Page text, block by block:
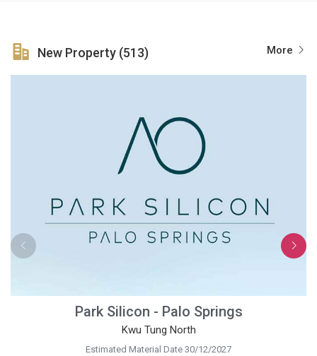
More
New Property (513)
Park Silicon - Palo Springs
Kwu Tung North
Estimated Material Date 30/12/2027